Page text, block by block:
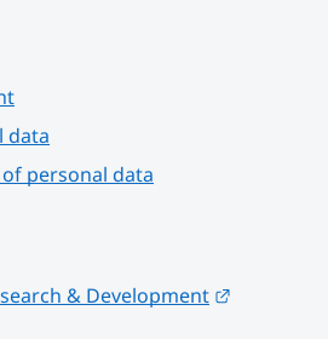
data
personal data
& Development